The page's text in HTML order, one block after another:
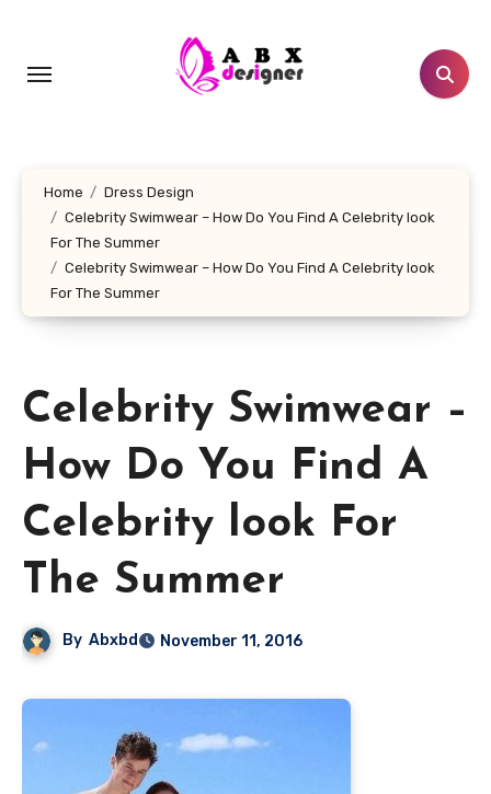
content
Home
Dress Design
Celebrity Swimwear – How Do You Find A Celebrity look
For The Summer
Celebrity Swimwear – How Do You Find A Celebrity look
For The Summer
Celebrity Swimwear –
How Do You Find A
Celebrity look For
The Summer
By Abxbd November 11, 2016